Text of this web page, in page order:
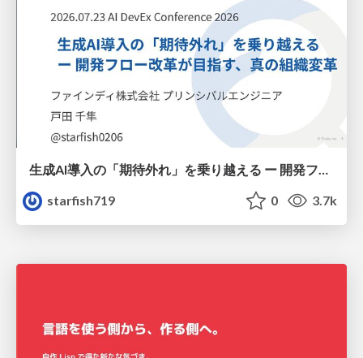
生成AI導入の「期待外れ」を乗り越える ー 開発フロー改革が目指す、真の組織変革
starfish719
0 3.7k